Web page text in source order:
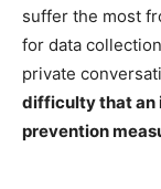
suffer the most
for data
private
difficulty that an
prevention